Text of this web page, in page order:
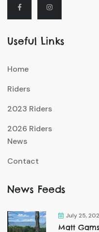
Useful Links
Home
Riders
2023 Riders
2026 Riders
News
Contact
News Feeds
July 25,
Matt